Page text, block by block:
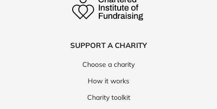
SUPPORT A CHARITY
Choose a charity
How it works
Charity toolkit